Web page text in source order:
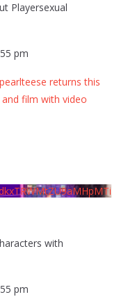
Playersexual
pm
returns this
film with video
with
pm